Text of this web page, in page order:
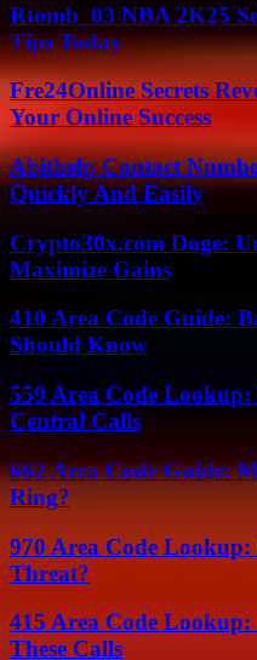
Rtomb_03 NBA 2K25
Tips Today
Fre24Online Secrets
Your Online Success
Abithelp Contact
Quickly And Easily
Crypto30x.com Doge:
Maximize Gains
410 Area Code Guide:
Should Know
559 Area Code
Central Calls
662 Area Code Guide:
Ring?
970 Area Code
Threat?
415 Area Code
These Calls